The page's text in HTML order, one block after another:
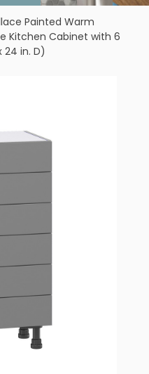
Painted Warm
Kitchen Cabinet with 6
24 in. D)